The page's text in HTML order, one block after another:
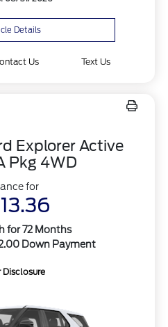
Details
Us Text Us
Explorer Active
Pkg 4WD
for
for 72 Months
Down Payment
Disclosure